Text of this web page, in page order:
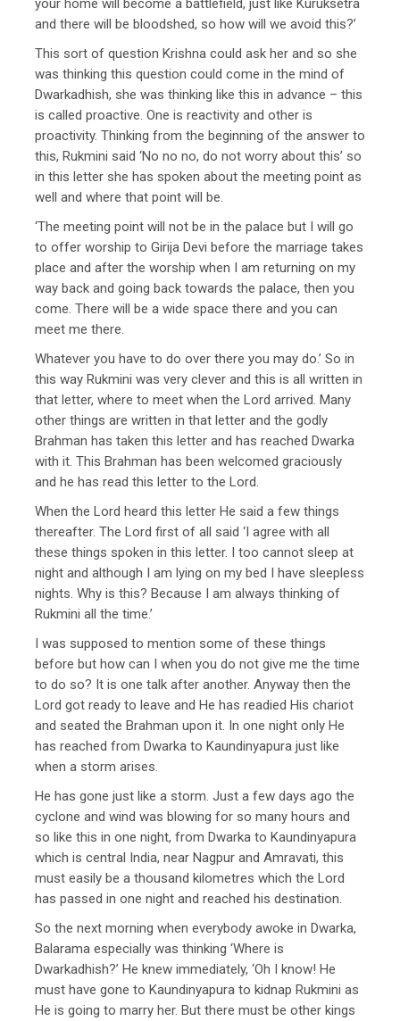
your home will become a battlefield, just like Kuruksetra
and there will be bloodshed, so how will we avoid this?’
This sort of question Krishna could ask her and so she
was thinking this question could come in the mind of
Dwarkadhish, she was thinking like this in advance – this
is called proactive. One is reactivity and other is
proactivity. Thinking from the beginning of the answer to
this, Rukmini said ‘No no no, do not worry about this’ so
in this letter she has spoken about the meeting point as
well and where that point will be.
‘The meeting point will not be in the palace but I will go
to offer worship to Girija Devi before the marriage takes
place and after the worship when I am returning on my
way back and going back towards the palace, then you
come. There will be a wide space there and you can
meet me there.
Whatever you have to do over there you may do.’ So in
this way Rukmini was very clever and this is all written in
that letter, where to meet when the Lord arrived. Many
other things are written in that letter and the godly
Brahman has taken this letter and has reached Dwarka
with it. This Brahman has been welcomed graciously
and he has read this letter to the Lord.
When the Lord heard this letter He said a few things
thereafter. The Lord first of all said ‘I agree with all
these things spoken in this letter. I too cannot sleep at
night and although I am lying on my bed I have sleepless
nights. Why is this? Because I am always thinking of
Rukmini all the time.’
I was supposed to mention some of these things
before but how can I when you do not give me the time
to do so? It is one talk after another. Anyway then the
Lord got ready to leave and He has readied His chariot
and seated the Brahman upon it. In one night only He
has reached from Dwarka to Kaundinyapura just like
when a storm arises.
He has gone just like a storm. Just a few days ago the
cyclone and wind was blowing for so many hours and
so like this in one night, from Dwarka to Kaundinyapura
which is central India, near Nagpur and Amravati, this
must easily be a thousand kilometres which the Lord
has passed in one night and reached his destination.
So the next morning when everybody awoke in Dwarka,
Balarama especially was thinking ‘Where is
Dwarkadhish?’ He knew immediately, ‘Oh I know! He
must have gone to Kaundinyapura to kidnap Rukmini as
He is going to marry her. But there must be other kings